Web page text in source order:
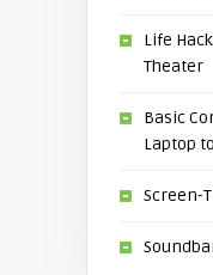
Life
Theater
Basic
Laptop
Screen-